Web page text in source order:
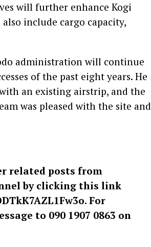
will further enhance Kogi
include cargo capacity,
administration will continue
of the past eight years. He
an existing airstrip, and the
was pleased with the site and
related posts from
by clicking this link
For
to 090 1907 0863 on